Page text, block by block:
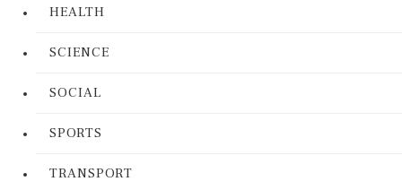
HEALTH
SCIENCE
SOCIAL
SPORTS
TRANSPORT